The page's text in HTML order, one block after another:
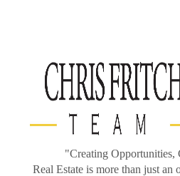
"Creating Opportunities,
Real Estate is more than just an